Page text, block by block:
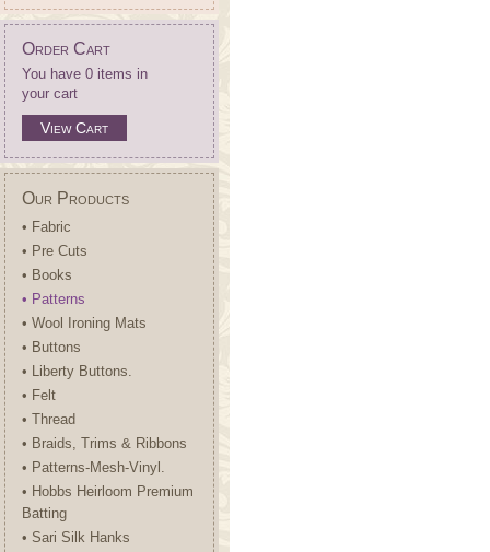
Order Cart
You have 0 items in
your cart
View Cart
Our Products
• Fabric
• Pre Cuts
• Books
• Patterns
• Wool Ironing Mats
• Buttons
• Liberty Buttons.
• Felt
• Thread
• Braids, Trims & Ribbons
• Patterns-Mesh-Vinyl.
• Hobbs Heirloom Premium
Batting
• Sari Silk Hanks